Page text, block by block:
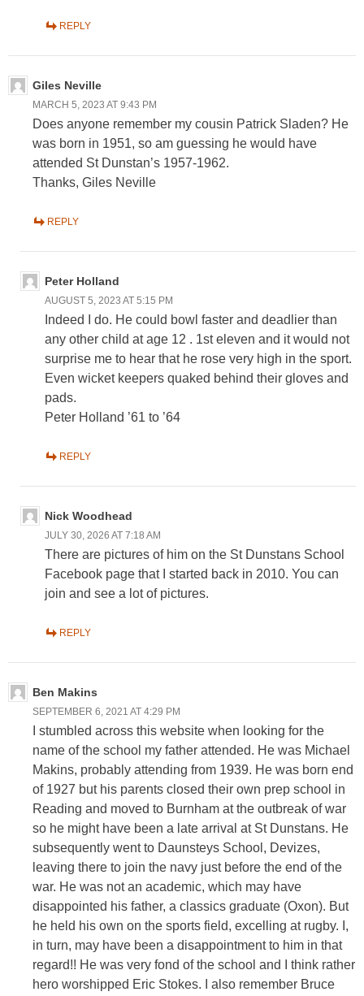
REPLY
Giles Neville
MARCH 5, 2023 AT 9:43 PM
Does anyone remember my cousin Patrick Sladen? He
was born in 1951, so am guessing he would have
attended St Dunstan’s 1957-1962.
Thanks, Giles Neville
REPLY
Peter Holland
AUGUST 5, 2023 AT 5:15 PM
Indeed I do. He could bowl faster and deadlier than
any other child at age 12 . 1st eleven and it would not
surprise me to hear that he rose very high in the sport.
Even wicket keepers quaked behind their gloves and
pads.
Peter Holland ’61 to ’64
REPLY
Nick Woodhead
JULY 30, 2026 AT 7:18 AM
There are pictures of him on the St Dunstans School
Facebook page that I started back in 2010. You can
join and see a lot of pictures.
REPLY
Ben Makins
SEPTEMBER 6, 2021 AT 4:29 PM
I stumbled across this website when looking for the
name of the school my father attended. He was Michael
Makins, probably attending from 1939. He was born end
of 1927 but his parents closed their own prep school in
Reading and moved to Burnham at the outbreak of war
so he might have been a late arrival at St Dunstans. He
subsequently went to Daunsteys School, Devizes,
leaving there to join the navy just before the end of the
war. He was not an academic, which may have
disappointed his father, a classics graduate (Oxon). But
he held his own on the sports field, excelling at rugby. I,
in turn, may have been a disappointment to him in that
regard!! He was very fond of the school and I think rather
hero worshipped Eric Stokes. I also remember Bruce